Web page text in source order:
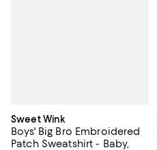
Sweet Wink
Boys' Big Bro Embroidered
Patch Sweatshirt - Baby,